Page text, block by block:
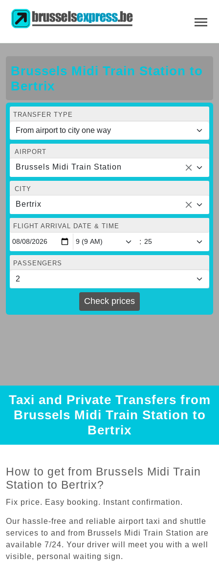
Brussels Midi Train Station to
Bertrix
TRANSFER TYPE
AIRPORT
Brussels Midi Train Station
CITY
Bertrix
FLIGHT ARRIVAL DATE & TIME
:
PASSENGERS
Check prices
Taxi and Private Transfers from
Brussels Midi Train Station to
Bertrix
How to get from Brussels Midi Train
Station to Bertrix?
Fix price. Easy booking. Instant confirmation.
Our hassle-free and reliable airport taxi and shuttle
services to and from Brussels Midi Train Station are
available 7/24. Your driver will meet you with a well
visible, personal waiting sign.